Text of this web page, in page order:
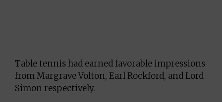
Table tennis had earned favorable impressions
from Margrave Volton, Earl Rockford, and Lord
Simon respectively.